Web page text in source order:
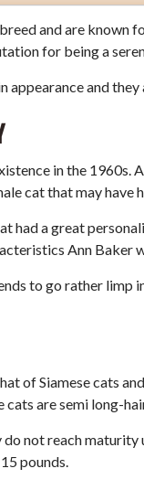
and are known
for being a
appearance and
in the 1960s.
cat that may have
had a great
Ann Baker
to go rather
of Siamese cats
are semi long-
do not reach
pounds.